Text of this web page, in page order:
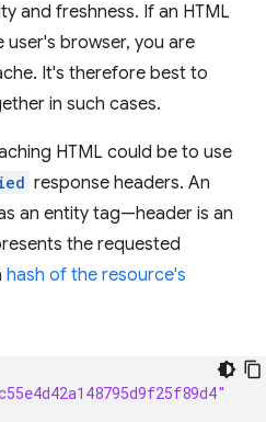
and freshness. If an HTML
browser, you are
It's therefore best to
in such cases.
HTML could be to use
response headers. An
an entity tag—header is an
the requested
hash of the resource's